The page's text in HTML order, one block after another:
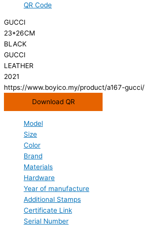
QR Code
GUCCI
23*26CM
BLACK
GUCCI
LEATHER
2021
https://www.boyico.my/product/a167-gucci/
Download QR
Model
Size
Color
Brand
Materials
Hardware
Year of manufacture
Additional Stamps
Certificate Link
Serial Number